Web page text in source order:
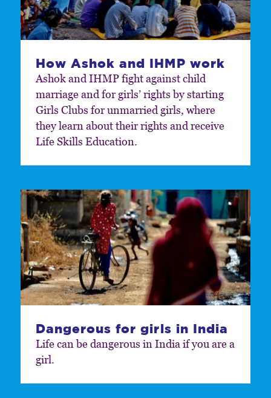
How Ashok and IHMP work
Ashok and IHMP fight against child
marriage and for girls’ rights by starting
Girls Clubs for unmarried girls, where
they learn about their rights and receive
Life Skills Education.
Dangerous for girls in India
Life can be dangerous in India if you are a
girl.